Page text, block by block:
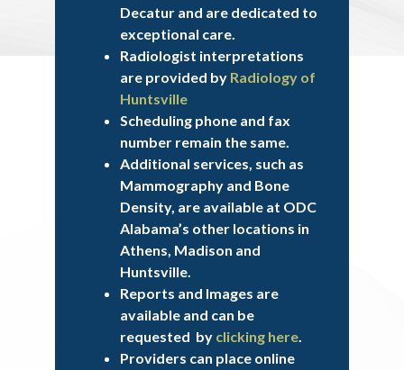
Decatur and are dedicated to
exceptional care.
Radiologist interpretations
are provided by Radiology of
Huntsville
Scheduling phone and fax
number remain the same.
Additional services, such as
Mammography and Bone
Density, are available at ODC
Alabama’s other locations in
Athens, Madison and
Huntsville.
Reports and Images are
available and can be
requested by clicking here.
Providers can place online